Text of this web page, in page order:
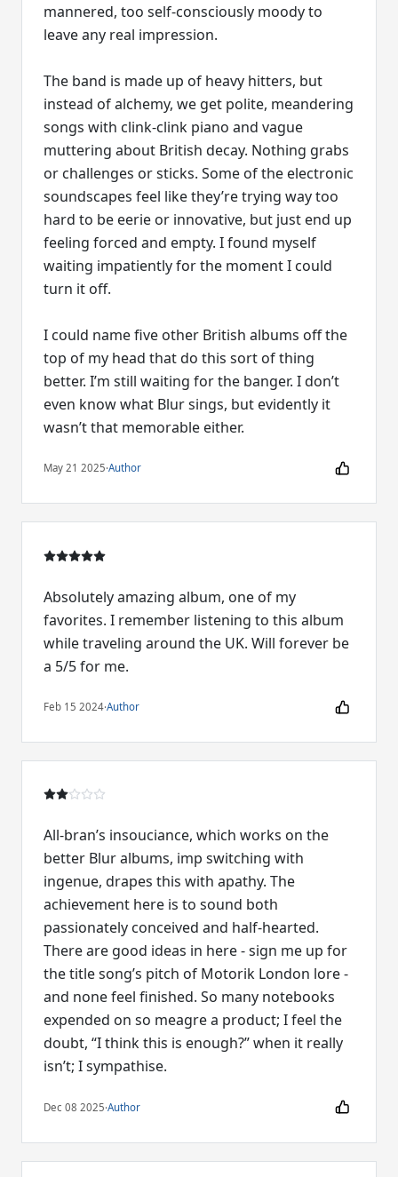
mannered, too self-consciously moody to
leave any real impression.
The band is made up of heavy hitters, but
instead of alchemy, we get polite, meandering
songs with clink-clink piano and vague
muttering about British decay. Nothing grabs
or challenges or sticks. Some of the electronic
soundscapes feel like they’re trying way too
hard to be eerie or innovative, but just end up
feeling forced and empty. I found myself
waiting impatiently for the moment I could
turn it off.
I could name five other British albums off the
top of my head that do this sort of thing
better. I’m still waiting for the banger. I don’t
even know what Blur sings, but evidently it
wasn’t that memorable either.
May 21 2025·Author
Absolutely amazing album, one of my
favorites. I remember listening to this album
while traveling around the UK. Will forever be
a 5/5 for me.
Feb 15 2024·Author
All-bran’s insouciance, which works on the
better Blur albums, imp switching with
ingenue, drapes this with apathy. The
achievement here is to sound both
passionately conceived and half-hearted.
There are good ideas in here - sign me up for
the title song’s pitch of Motorik London lore -
and none feel finished. So many notebooks
expended on so meagre a product; I feel the
doubt, “I think this is enough?” when it really
isn’t; I sympathise.
Dec 08 2025·Author